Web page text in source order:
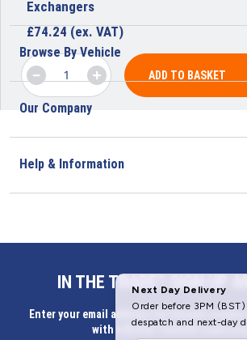
IN THE TRADE? SIGN UP
Enter your email address for Instant access
with a Butler Technik trade
Exchangers
£74.24(ex. VAT)
ADD TO BASKET
Browse By Vehicle
Our Company
Help & Information
Address
Butlerbus Technik Limited
Bridge Rd, Aubourn, Lincoln, LN5 9FD,